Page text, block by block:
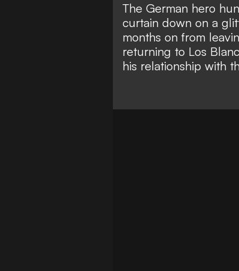
The German hero
curtain down on a
months on from
returning to Los
his relationship with